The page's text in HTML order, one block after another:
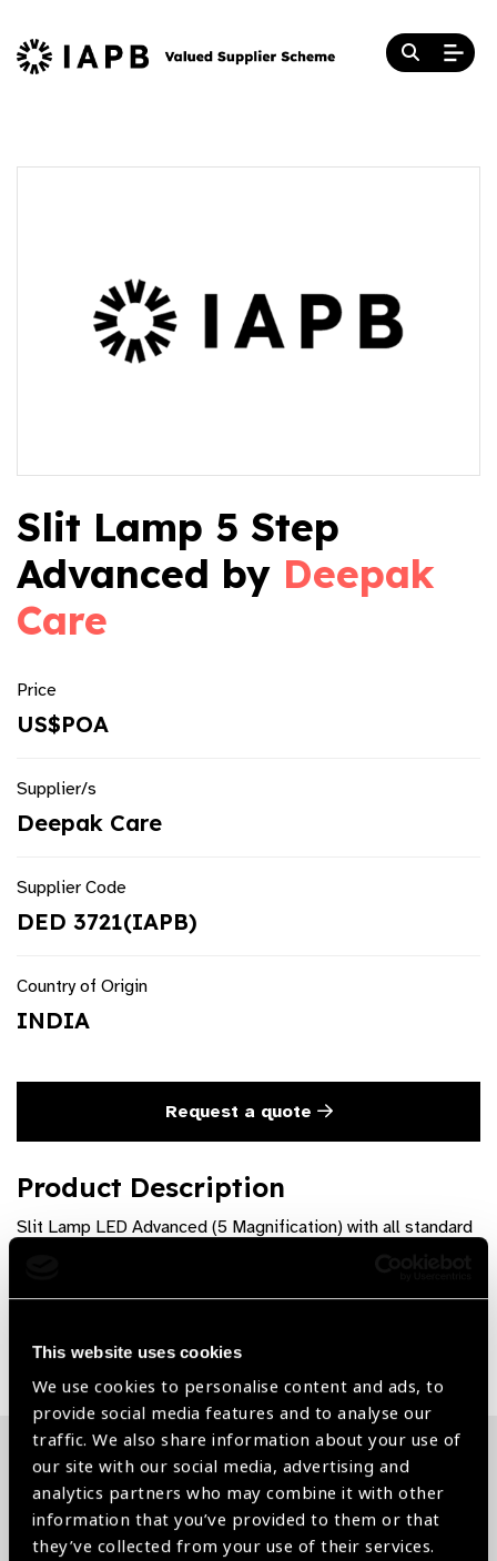
This website uses cookies
We use cookies to personalise content and ads, to
provide social media features and to analyse our
traffic. We also share information about your use of
our site with our social media, advertising and
analytics partners who may combine it with other
information that you’ve provided to them or that
they’ve collected from your use of their services.
Slit Lamp 5 Step
Advanced by Deepak
Care
Price
US$POA
Supplier/s
Deepak Care
Supplier Code
DED 3721(IAPB)
Country of Origin
INDIA
Request a quote
Product Description
Slit Lamp LED Advanced (5 Magnification) with all standard
Share:
Related News